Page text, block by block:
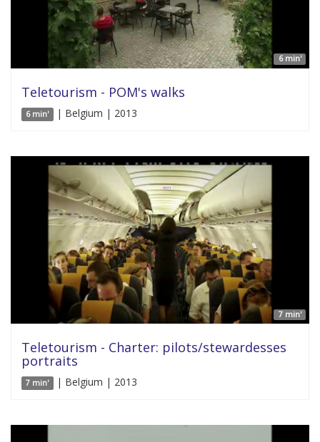
6 min'
Teletourism - POM's walks
6 min' | Belgium | 2013
7 min'
Teletourism - Charter: pilots/stewardesses
portraits
7 min' | Belgium | 2013